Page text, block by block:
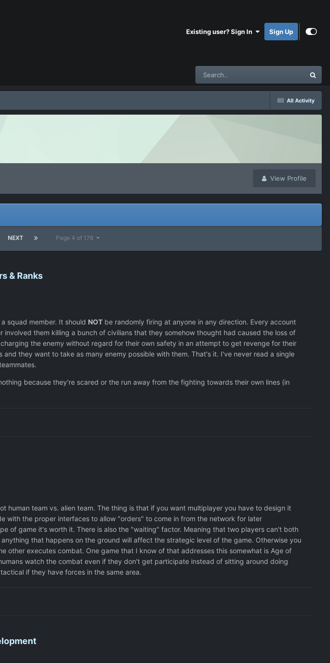
Existing user? Sign In Sign Up
All Activity
View Profile
NEXT Page 4 of 178
& Ranks
squad member. It should NOT be randomly firing at anyone in any direction. Every account
them killing a bunch of civilians that they somehow thought had caused the loss of
the enemy without regard for their own safety in an attempt to get revenge for their
and they want to take as many enemy possible with them. That's it. I've never read a single
because they're scared or the run away from the fighting towards their own lines (in
human team vs. alien team. The thing is that if you want multiplayer you have to design it
with the proper interfaces to allow "orders" to come in from the network for later
of game it's worth it. There is also the "waiting" factor. Meaning that two players can't both
that happens on the ground will affect the strategic level of the game. Otherwise you
other executes combat. One game that I know of that addresses this somewhat is Age of
watch the combat even if they don't get participate instead of sitting around doing
if they have forces in the same area.